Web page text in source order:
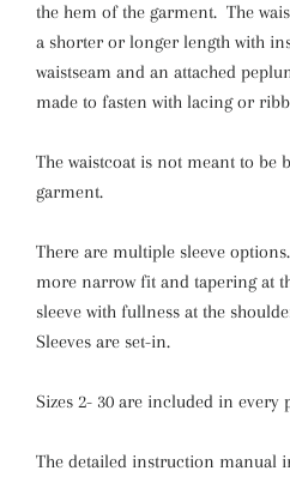
the hem of the garment. The
a shorter or longer length with
waistseam and an attached
made to fasten with lacing or
The waistcoat is not meant to be
garment.
There are multiple sleeve
more narrow fit and tapering at
sleeve with fullness at the
Sleeves are set-in.
Sizes 2- 30 are included in every
The detailed instruction manual